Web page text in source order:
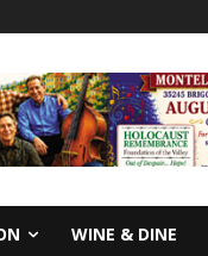
WINE & DINE